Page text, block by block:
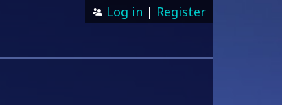
Log in | Register